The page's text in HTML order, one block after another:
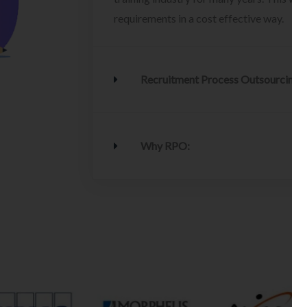
requirements in a cost effective way.
Recruitment Process
Why RPO: